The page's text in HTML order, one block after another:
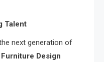
Talent
next generation of
Furniture Design